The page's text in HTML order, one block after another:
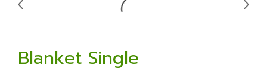
Blanket Single